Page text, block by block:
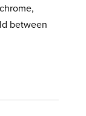
between